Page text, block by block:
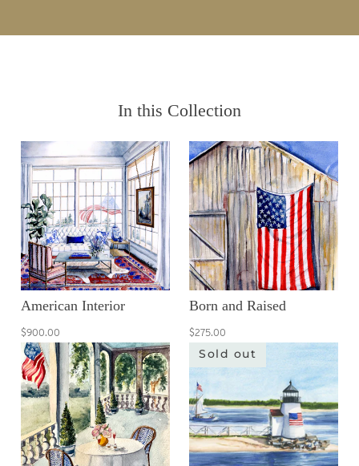
In this Collection
American Interior
$900.00
Born and Raised
$275.00
Sold out